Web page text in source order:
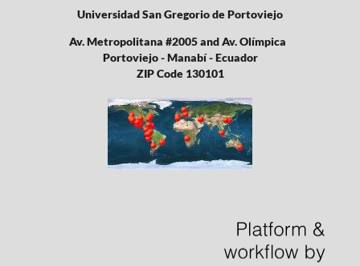
Universidad San Gregorio de Portoviejo
Av. Metropolitana #2005 and Av. Olímpica
Portoviejo - Manabí - Ecuador
ZIP Code 130101